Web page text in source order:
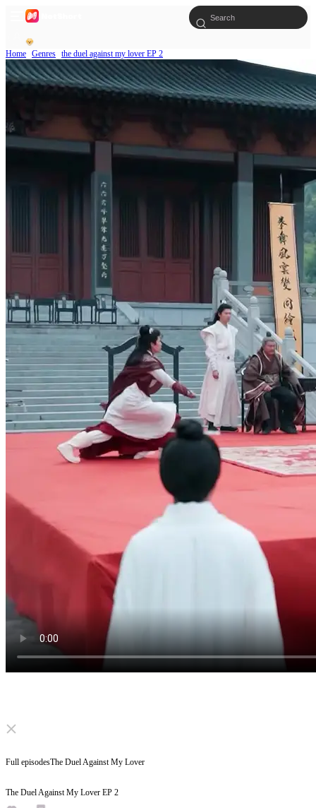
Home Genres the duel against my lover EP 2
Click to unmute
Full episodesThe Duel Against My Lover
The Duel Against My Lover EP 2